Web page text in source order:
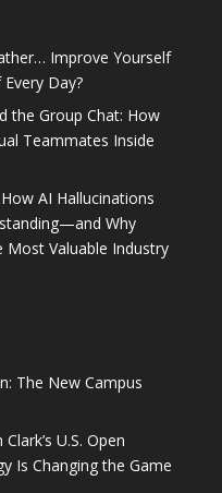
Improve Yourself
Day?
the Group Chat: How
Teammates Inside
AI Hallucinations
Why
Valuable Industry
The New Campus
U.S. Open
Is Changing the Game